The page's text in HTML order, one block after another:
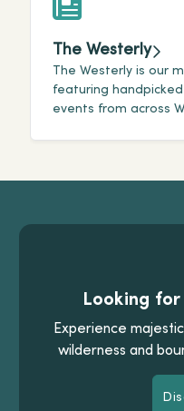
The Westerly
The Westerly is our
featuring
events from across
Looking for
Experience
wilderness and